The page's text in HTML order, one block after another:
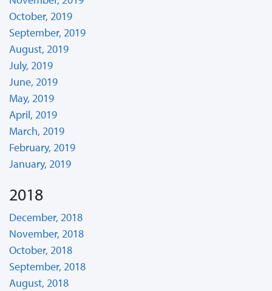
October, 2019
September, 2019
August, 2019
July, 2019
June, 2019
May, 2019
April, 2019
March, 2019
February, 2019
January, 2019
2018
December, 2018
November, 2018
October, 2018
September, 2018
August, 2018